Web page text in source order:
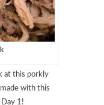
at this porkly
with this
Day 1!